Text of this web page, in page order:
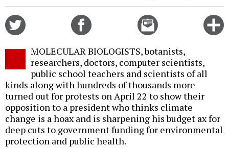
Email
this
MOLECULAR BIOLOGISTS, botanists,
researchers, doctors, computer scientists,
public school teachers and scientists of all
kinds along with hundreds of thousands more
turned out for protests on April 22 to show their
opposition to a president who thinks climate
change is a hoax and is sharpening his budget ax for
deep cuts to government funding for environmental
protection and public health.